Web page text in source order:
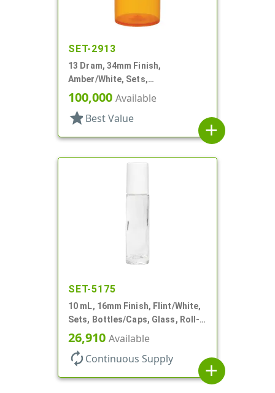
SET-2913
13 Dram, 34mm Finish,
Amber/White, Sets,
Bottles/Caps, PP, Vial Style
Cylinder Round
100,000 Available
star Best Value
add
SET-5175
10 mL, 16mm Finish, Flint/White,
Sets, Bottles/Caps, Glass, Roll-
On Style Cylinder Round
26,910 Available
autorenew Continuous Supply
add